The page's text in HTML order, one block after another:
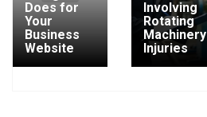
Does for
Your
Business
Website
Involving
Rotating
Machinery
Injuries